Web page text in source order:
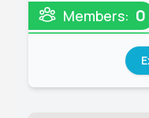
Members: 0
fresher
Organize
competitions
Activities: -